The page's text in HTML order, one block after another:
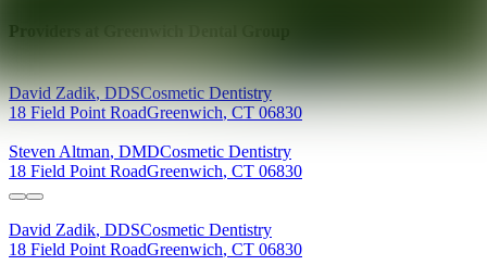
Providers at
David Zadik,DDSCosmetic Dentistry
18 Field Point RoadGreenwich, CT 06830
Steven Altman, DMDCosmetic Dentistry
18 Field Point RoadGreenwich, CT 06830
David Zadik, DDSCosmetic Dentistry
18 Field Point RoadGreenwich, CT 06830